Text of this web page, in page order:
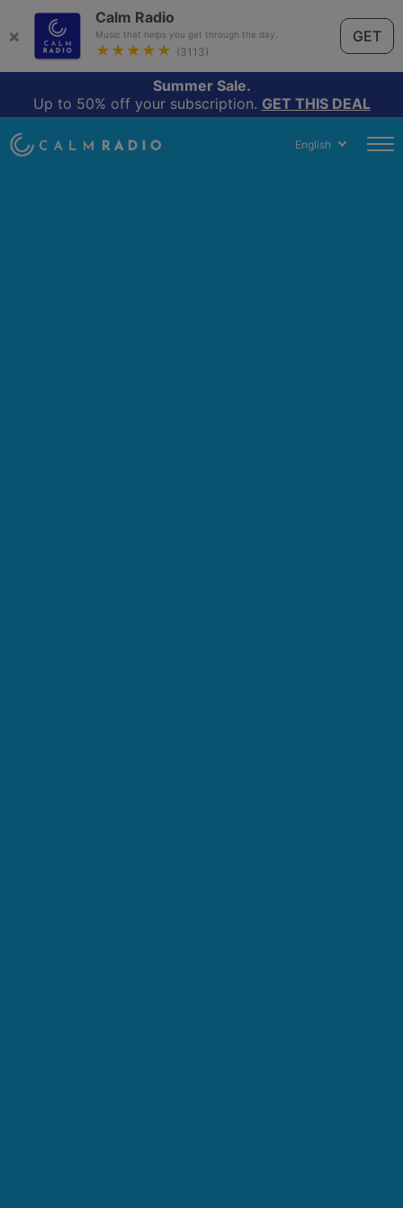
×
Calm Radio
Music that helps you get through the day.
★★★★★ (3113)
GET
Summer Sale.
Up to 50% off your subscription. GET THIS DEAL
English